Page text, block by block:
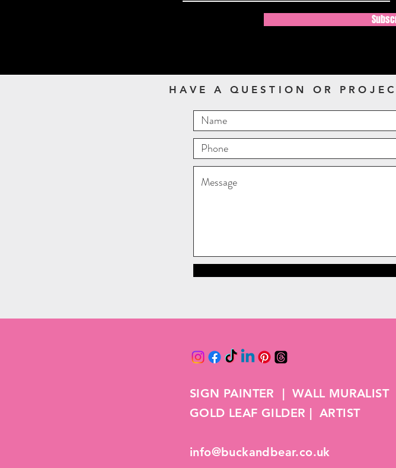
HAVE A QUESTION OR
SIGN PAINTER | WALL MURALIST
GOLD LEAF GILDER | ARTIST
info@buckandbear.co.uk